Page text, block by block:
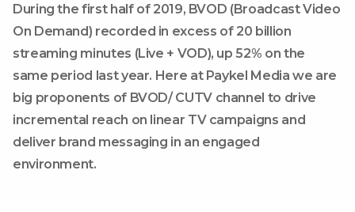
During the first half of 2019, BVOD (Broadcast Video
On Demand) recorded in excess of 20 billion
streaming minutes (Live + VOD), up 52% on the
same period last year. Here at Paykel Media we are
big proponents of BVOD/ CUTV channel to drive
incremental reach on linear TV campaigns and
deliver brand messaging in an engaged
environment.